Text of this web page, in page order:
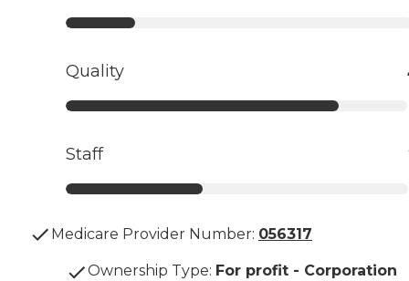
Quality
Staff
Medicare Provider Number: 056317
Ownership Type: For profit - Corporation